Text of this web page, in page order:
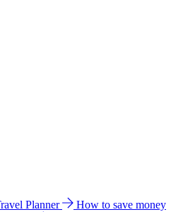
Planner
How to save money